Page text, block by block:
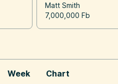
Matt Smith
7,000,000 Fb
Week Chart